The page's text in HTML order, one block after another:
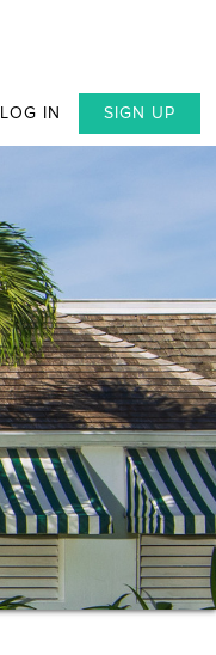
LOG IN SIGN UP